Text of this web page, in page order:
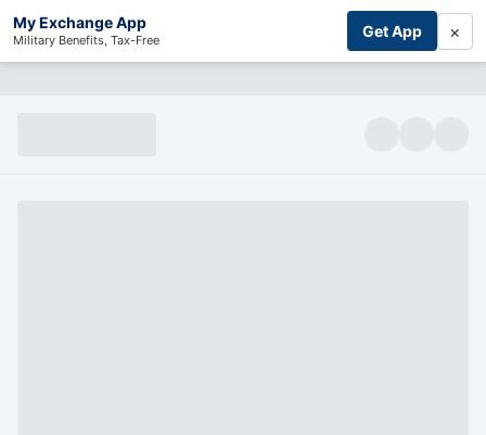
My Exchange App
Military Benefits, Tax-Free Get App ×